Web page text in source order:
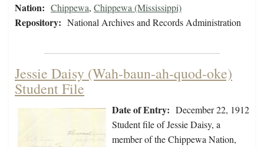
Nation: Chippewa, Chippewa (Mississippi)
Repository: National Archives and Records Administration
Jessie Daisy (Wah-baun-ah-quod-oke)
Student File
Date of Entry: December 22, 1912
Student file of Jessie Daisy, a
member of the Chippewa Nation,